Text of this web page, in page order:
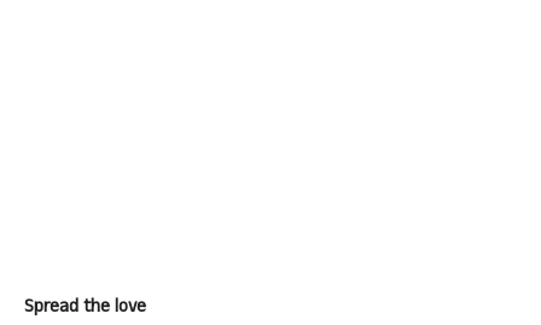
Spread the love